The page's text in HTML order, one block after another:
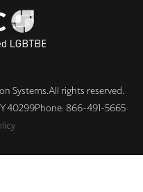
Systems.All rights reserved.
40299Phone: 866-491-5665